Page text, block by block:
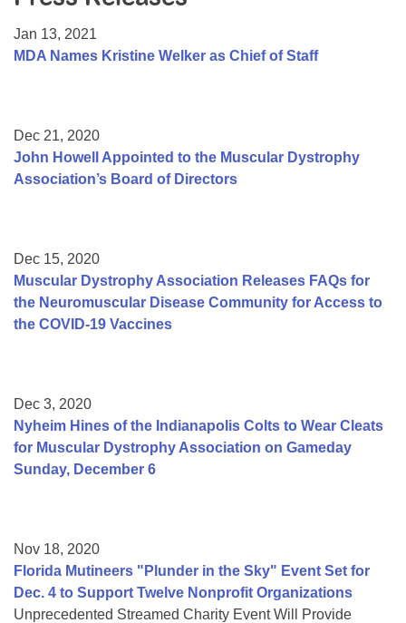
College Scholarship Program
Mentorship Program
Jan 13, 2021
MDA Names Kristine Welker as Chief of Staff
Dec 21, 2020
John Howell Appointed to the Muscular Dystrophy
Association’s Board of Directors
Dec 15, 2020
Muscular Dystrophy Association Releases FAQs for
the Neuromuscular Disease Community for Access to
the COVID-19 Vaccines
Dec 3, 2020
Nyheim Hines of the Indianapolis Colts to Wear Cleats
for Muscular Dystrophy Association on Gameday
Sunday, December 6
Nov 18, 2020
Florida Mutineers "Plunder in the Sky" Event Set for
Dec. 4 to Support Twelve Nonprofit Organizations
Unprecedented Streamed Charity Event Will Provide